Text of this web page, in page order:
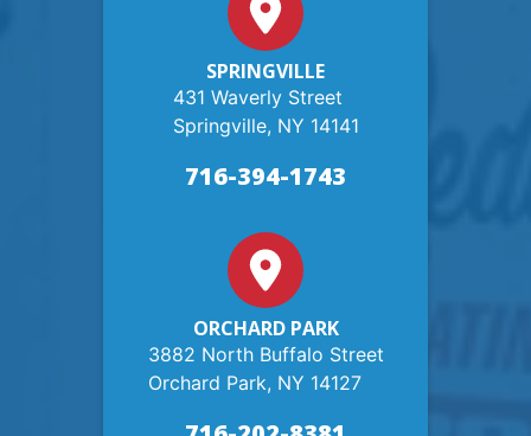
SPRINGVILLE
431 Waverly Street
Springville, NY 14141
716-394-1743
ORCHARD PARK
3882 North Buffalo Street
Orchard Park, NY 14127